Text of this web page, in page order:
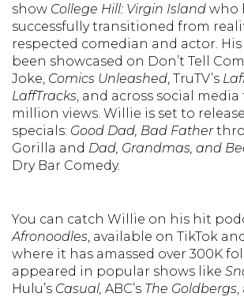
show College Hill: Virgin Island who
successfully transitioned from
respected comedian and actor.
been showcased on Don’t Tell
Joke, Comics Unleashed , TruTV’s
LaffTracks , and across social media
million views. Willie is set to
specials: Good Dad, Bad Father
Gorilla and Dad, Grandmas, and
Dry Bar Comedy.
You can catch Willie on his hit
Afronoodles , available on TikTok
where it has amassed over 300K
appeared in popular shows like
Hulu’s Casual, ABC’s The Goldbergs